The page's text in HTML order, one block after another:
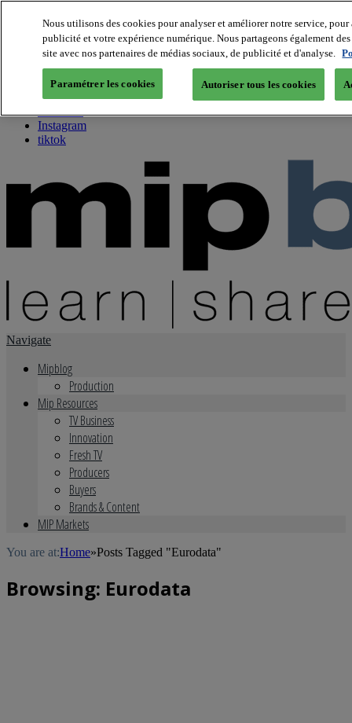
About us
Twitter
Facebook
Youtube
Instagram
tiktok
Navigate
Mipblog
Production
Mip Resources
TV Business
Innovation
Fresh TV
Producers
Buyers
Brands & Content
MIP Markets
You are at:Home»Posts Tagged "Eurodata"
Browsing: Eurodata
Nous utilisons des cookies pour analyser et améliorer notre service,
publicité et votre expérience numérique. Nous partageons également
site avec nos partenaires de médias sociaux, de publicité et d'analyse.
Paramétrer les cookies Autoriser tous les cookies